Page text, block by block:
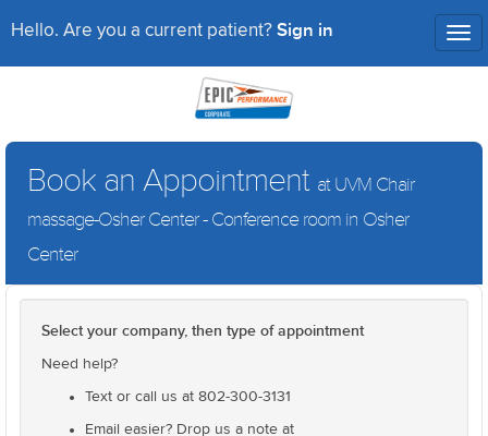
Hello. Are you a current patient? Sign in
Book an Appointment at UVM Chair
massage-Osher Center - Conference room in Osher
Center
Select your company, then type of appointment
Need help?
Text or call us at 802-300-3131
Email easier? Drop us a note at